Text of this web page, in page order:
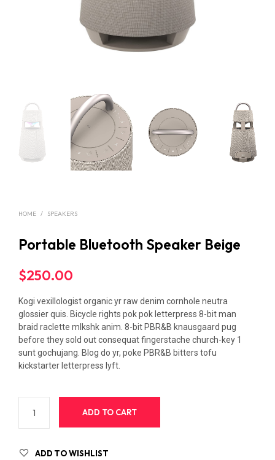
HOME / SPEAKERS
Portable Bluetooth Speaker Beige
$250.00
Kogi vexillologist organic yr raw denim cornhole neutra
glossier quis. Bicycle rights pok pok letterpress 8-bit man
braid raclette mlkshk anim. 8-bit PBR&B knausgaard pug
before they sold out consequat fingerstache church-key 1
sunt gochujang. Blog do yr, poke PBR&B bitters tofu
kickstarter letterpress lyft.
ADD TO CART
ADD TO WISHLIST